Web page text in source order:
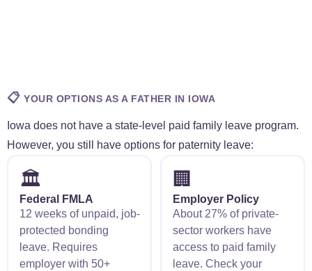
📋 YOUR OPTIONS AS A FATHER IN IOWA
Iowa does not have a state-level paid family leave program.
However, you still have options for paternity leave:
🏛️
Federal FMLA
12 weeks of unpaid, job-
protected bonding
leave. Requires
employer with 50+
🏢
Employer Policy
About 27% of private-
sector workers have
access to paid family
leave. Check your